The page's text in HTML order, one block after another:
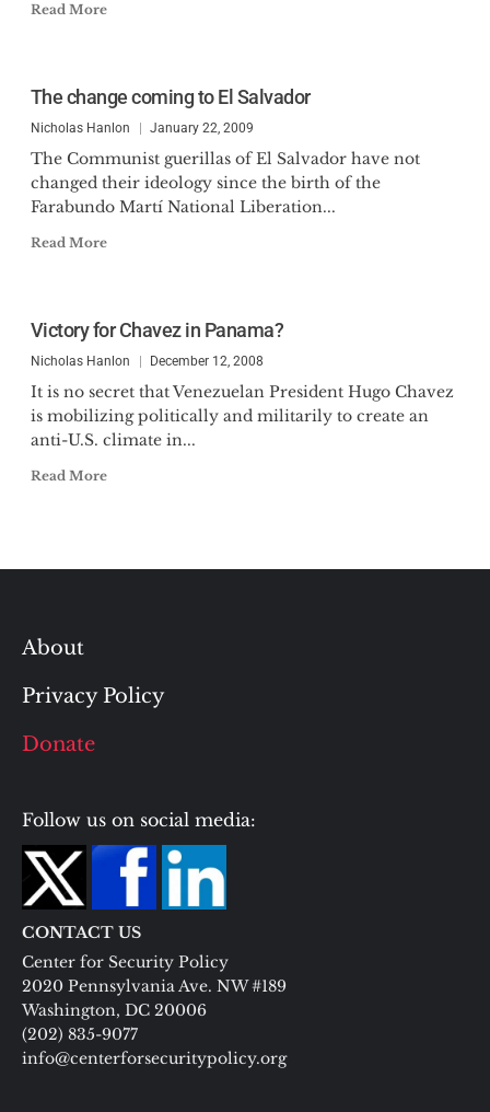
Read More
The change coming to El Salvador
Nicholas Hanlon January 22, 2009
The Communist guerillas of El Salvador have not
changed their ideology since the birth of the
Farabundo Martí National Liberation...
Read More
Victory for Chavez in Panama?
Nicholas Hanlon December 12, 2008
It is no secret that Venezuelan President Hugo Chavez
is mobilizing politically and militarily to create an
anti-U.S. climate in...
Read More
About
Privacy Policy
Donate
Follow us on social media:
CONTACT US
Center for Security Policy
2020 Pennsylvania Ave. NW #189
Washington, DC 20006
(202) 835-9077
info@centerforsecuritypolicy.org